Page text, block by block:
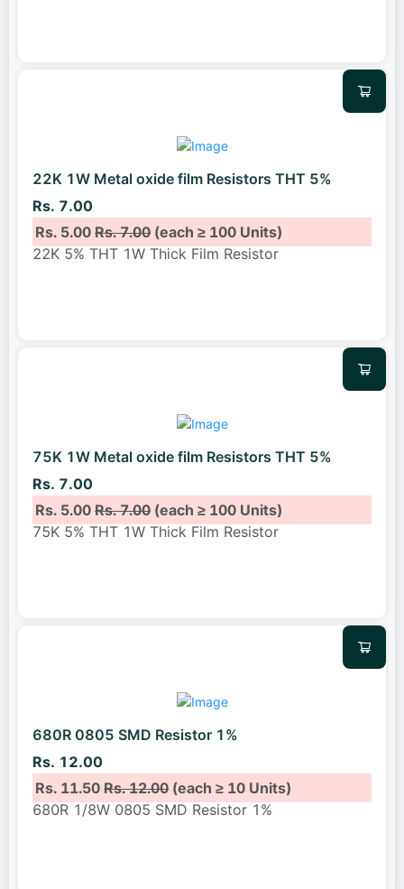
22K 1W Metal oxide film Resistors THT 5%
Rs. 7.00
Rs. 5.00Rs. 7.00(each ≥ 100 Units)
22K 5% THT 1W Thick Film Resistor
75K 1W Metal oxide film Resistors THT 5%
Rs. 7.00
Rs. 5.00Rs. 7.00(each ≥ 100 Units)
75K 5% THT 1W Thick Film Resistor
680R 0805 SMD Resistor 1%
Rs. 12.00
Rs. 11.50Rs. 12.00(each ≥ 10 Units)
680R 1/8W 0805 SMD Resistor 1%